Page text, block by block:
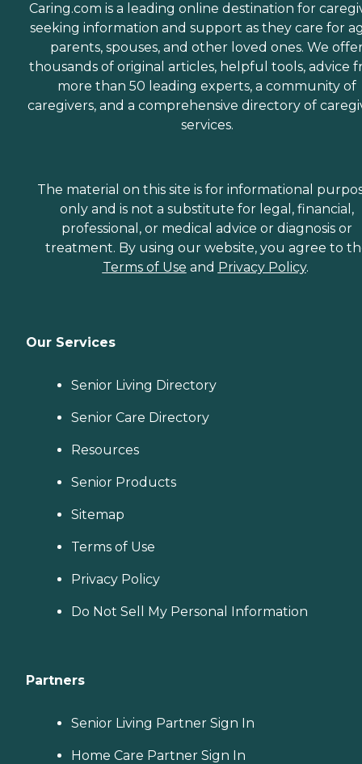
Caring.com is a leading online destination for
seeking information and support as they care for
parents, spouses, and other loved ones. We
thousands of original articles, helpful tools, advice
more than 50 leading experts, a community of
caregivers, and a comprehensive directory of
services.
The material on this site is for informational
only and is not a substitute for legal, financial,
professional, or medical advice or diagnosis or
treatment. By using our website, you agree to
Terms of Use and Privacy Policy.
Our Services
Senior Living Directory
Senior Care Directory
Resources
Senior Products
Sitemap
Terms of Use
Privacy Policy
Do Not Sell My Personal Information
Partners
Senior Living Partner Sign In
Home Care Partner Sign In